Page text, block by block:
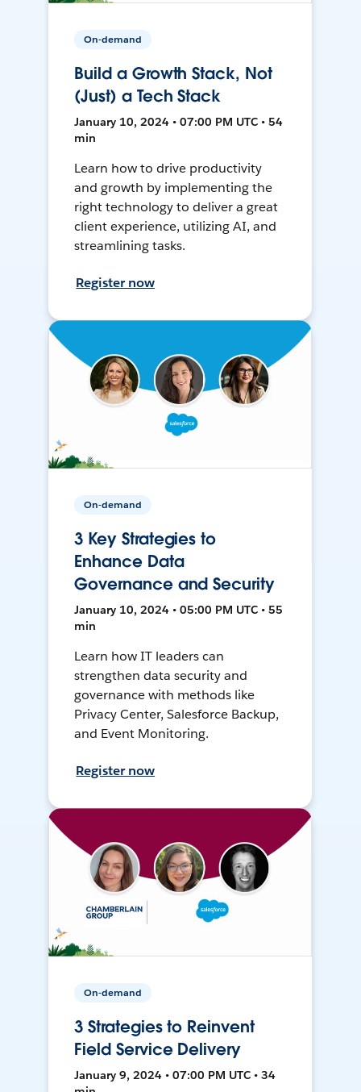
On-demand
Build a Growth Stack, Not
(Just) a Tech Stack
January 10, 2024 • 07:00 PM UTC • 54
min
Learn how to drive productivity
and growth by implementing the
right technology to deliver a great
client experience, utilizing AI, and
streamlining tasks.
Register now
On-demand
3 Key Strategies to
Enhance Data
Governance and Security
January 10, 2024 • 05:00 PM UTC • 55
min
Learn how IT leaders can
strengthen data security and
governance with methods like
Privacy Center, Salesforce Backup,
and Event Monitoring.
Register now
On-demand
3 Strategies to Reinvent
Field Service Delivery
January 9, 2024 • 07:00 PM UTC • 34